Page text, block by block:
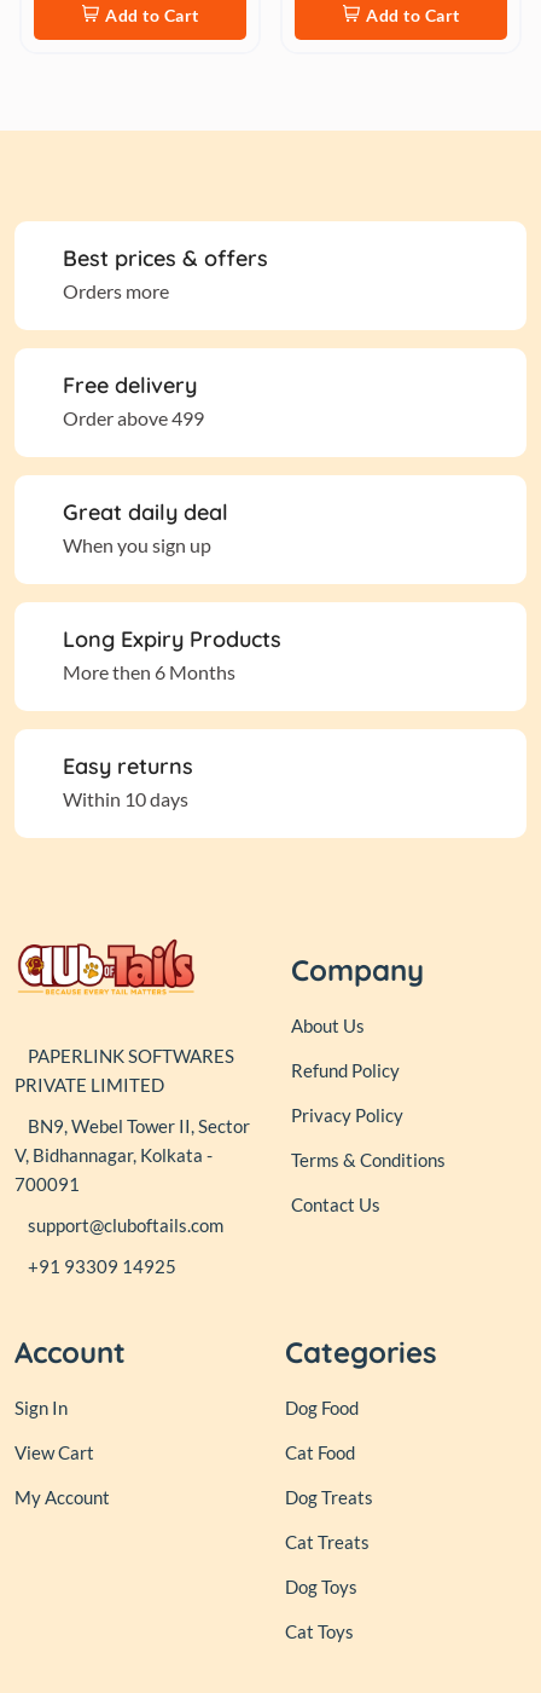
Add to Cart Add to Cart
Best prices & offers
Orders more
Free delivery
Order above 499
Great daily deal
When you sign up
Long Expiry Products
More then 6 Months
Easy returns
Within 10 days
PAPERLINK SOFTWARES
PRIVATE LIMITED
BN9, Webel Tower II, Sector
V, Bidhannagar, Kolkata -
700091
support@cluboftails.com
+91 93309 14925
Company
About Us
Refund Policy
Privacy Policy
Terms & Conditions
Contact Us
Account
Sign In
View Cart
My Account
Categories
Dog Food
Cat Food
Dog Treats
Cat Treats
Dog Toys
Cat Toys